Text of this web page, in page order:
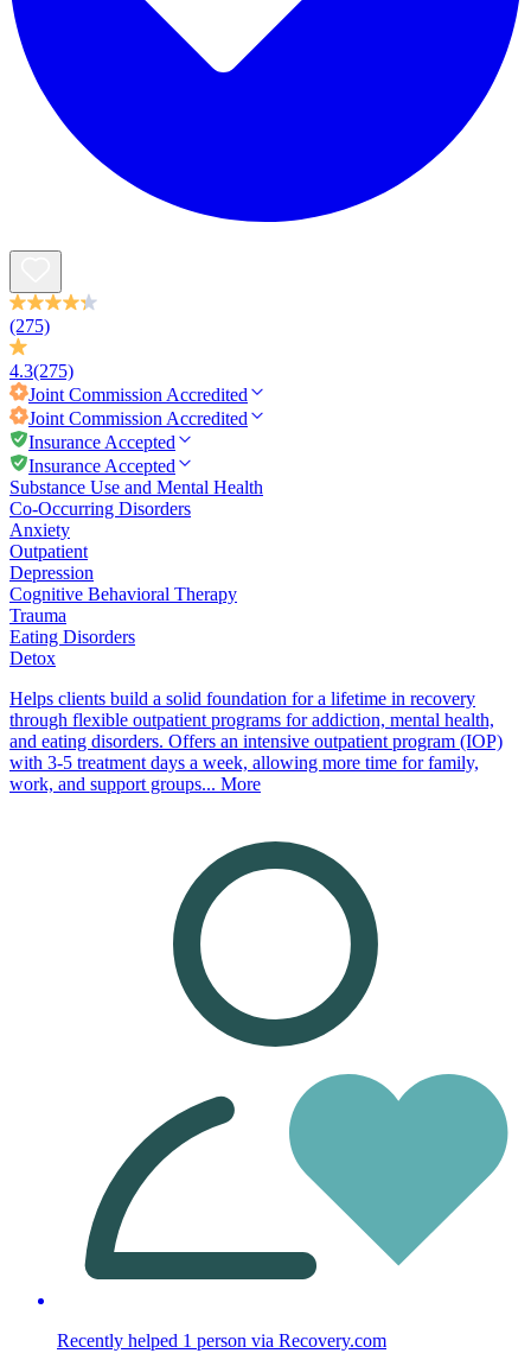
(275)
4.3(275)
Joint Commission Accredited
Joint Commission Accredited
Insurance Accepted
Insurance Accepted
Substance Use and Mental Health
Co-Occurring Disorders
Anxiety
Outpatient
Depression
Cognitive Behavioral Therapy
Trauma
Eating Disorders
Detox
Helps clients build a solid foundation for a lifetime in recovery
through flexible outpatient programs for addiction, mental health,
and eating disorders. Offers an intensive outpatient program (IOP)
with 3-5 treatment days a week, allowing more time for family,
work, and support groups... More
Recently helped 1 person via Recovery.com